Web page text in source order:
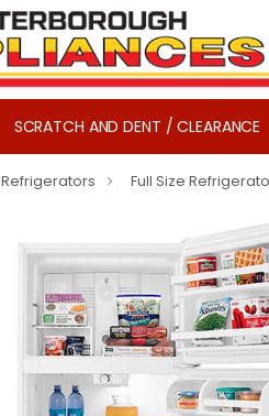
SCRATCH AND DENT / CLEARANCE
Refrigerators Full Size